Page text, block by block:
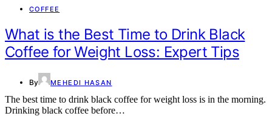
COFFEE
What is the Best Time to Drink Black
Coffee for Weight Loss: Expert Tips
By MEHEDI HASAN
The best time to drink black coffee for weight loss is in the morning.
Drinking black coffee before…